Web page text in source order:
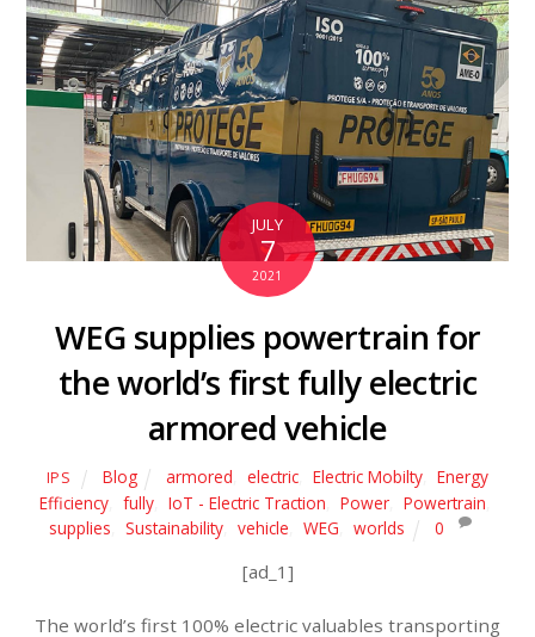
JULY
7
2021
WEG supplies powertrain for
the world’s first fully electric
armored vehicle
IPS Blog armored electric Electric Mobilty
Energy
Efficiency, fully, IoT - Electric Traction Power Powertrain
supplies
Sustainability vehicle WEG worlds 0
[ad_1]
The world’s first 100% electric valuables transporting